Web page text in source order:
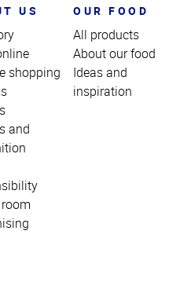
US
shopping
and
OUR FOOD
All products
About our food
Ideas and
inspiration